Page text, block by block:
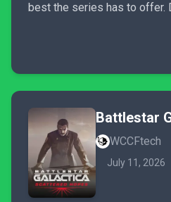
best the series has to offer.
WCCFtech
July 11, 2026